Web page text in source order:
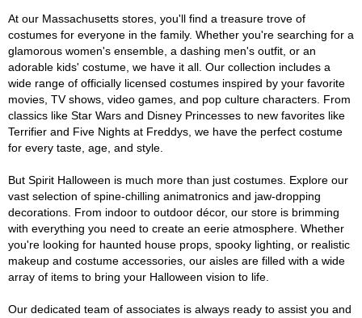
At our Massachusetts stores, you'll find a treasure trove of
costumes for everyone in the family. Whether you're searching for a
glamorous women's ensemble, a dashing men's outfit, or an
adorable kids' costume, we have it all. Our collection includes a
wide range of officially licensed costumes inspired by your favorite
movies, TV shows, video games, and pop culture characters. From
classics like Star Wars and Disney Princesses to new favorites like
Terrifier and Five Nights at Freddys, we have the perfect costume
for every taste, age, and style.
But Spirit Halloween is much more than just costumes. Explore our
vast selection of spine-chilling animatronics and jaw-dropping
decorations. From indoor to outdoor décor, our store is brimming
with everything you need to create an eerie atmosphere. Whether
you're looking for haunted house props, spooky lighting, or realistic
makeup and costume accessories, our aisles are filled with a wide
array of items to bring your Halloween vision to life.
Our dedicated team of associates is always ready to assist you and